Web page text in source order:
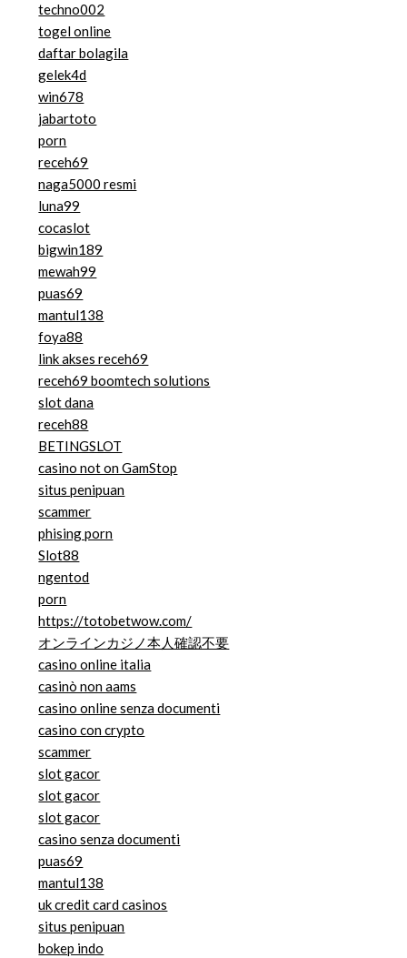
techno002
togel online
daftar bolagila
gelek4d
win678
jabartoto
porn
receh69
naga5000 resmi
luna99
cocaslot
bigwin189
mewah99
puas69
mantul138
foya88
link akses receh69
receh69 boomtech solutions
slot dana
receh88
BETINGSLOT
casino not on GamStop
situs penipuan
scammer
phising porn
Slot88
ngentod
porn
https://totobetwow.com/
オンラインカジノ本人確認不要
casino online italia
casinò non aams
casino online senza documenti
casino con crypto
scammer
slot gacor
slot gacor
slot gacor
casino senza documenti
puas69
mantul138
uk credit card casinos
situs penipuan
bokep indo